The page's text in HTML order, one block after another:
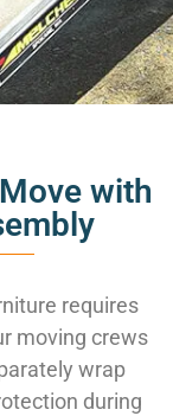
with
requires
moving crews
wrap
during